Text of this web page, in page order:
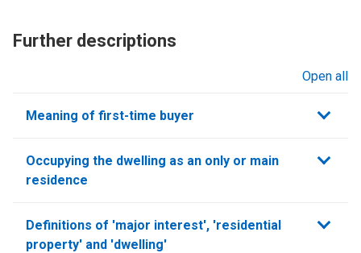
Further descriptions
Open all
Meaning of first-time buyer
Occupying the dwelling as an only or main
residence
Definitions of 'major interest', 'residential
property' and 'dwelling'